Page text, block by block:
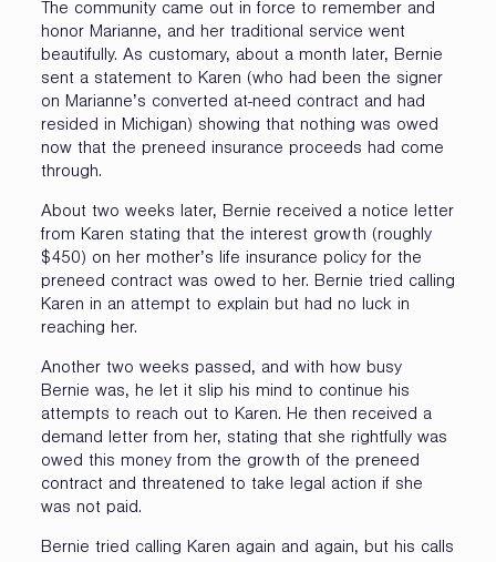
The community came out in force to remember and
honor Marianne, and her traditional service went
beautifully. As customary, about a month later, Bernie
sent a statement to Karen (who had been the signer
on Marianne’s converted at-need contract and had
resided in Michigan) showing that nothing was owed
now that the preneed insurance proceeds had come
through.
About two weeks later, Bernie received a notice letter
from Karen stating that the interest growth (roughly
$450) on her mother’s life insurance policy for the
preneed contract was owed to her. Bernie tried calling
Karen in an attempt to explain but had no luck in
reaching her.
Another two weeks passed, and with how busy
Bernie was, he let it slip his mind to continue his
attempts to reach out to Karen. He then received a
demand letter from her, stating that she rightfully was
owed this money from the growth of the preneed
contract and threatened to take legal action if she
was not paid.
Bernie tried calling Karen again and again, but his calls